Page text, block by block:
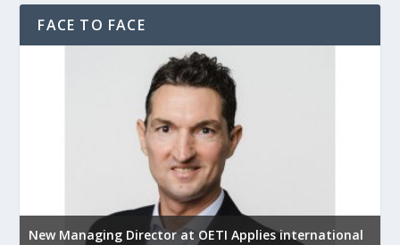
FACE TO FACE
New Managing Director at OETI Applies international